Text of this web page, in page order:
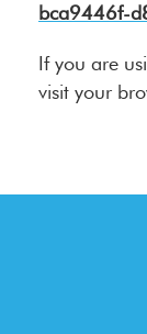
bca9446f-
If you are
visit your